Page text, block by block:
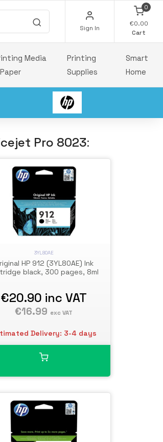
Sign In
0
€0.00
Cart
Media
Printing
Supplies
Smart
Home
Pro 8023:
3YL80AE
HP 912 (3YL80AE) Ink
black, 300 pages, 8ml
€20.90 inc VAT
€16.99 exc VAT
Delivery: 3-4 days